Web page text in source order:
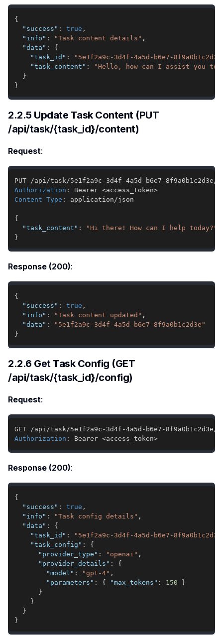
{
"success" : true ,
"info" : "Task content details" ,
"data" :
{
"task_id" :
"5e1f2a9c-3d4f-4a5d-b6e7-
"task_content" :
"Hello, how can I assist you
}
}
2.2.5 Update Task Content (PUT
/api/task/{task_id}/content)
Request:
Authorization :
Bearer <access_token>
Content-Type : application/json
{
"task_content" :
"Hi there! How can I help today?"
}
Response (200):
{
"success" : true ,
"info" : "Task content updated" ,
"data" :
"5e1f2a9c-3d4f-4a5d-b6e7-8f9a0b1c2d3e"
}
2.2.6 Get Task Config (GET
/api/task/{task_id}/config)
Request:
Authorization : Bearer <access_token>
Response (200):
{
"success" : true ,
"info" : "Task config details" ,
"data" :
{
"task_id" :
"5e1f2a9c-3d4f-4a5d-b6e7-
"task_config" :
{
"provider_type" : "openai" ,
"provider_details" :
{
"model" : "gpt-4" ,
"parameters" : { "max_tokens" : 150
}
}
}
}
}